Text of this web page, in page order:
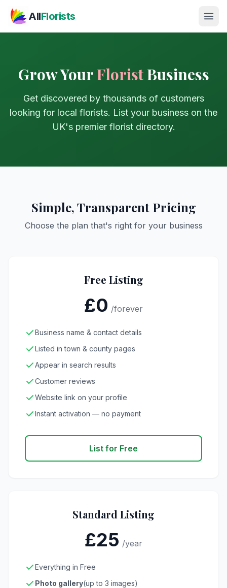
AllFlorists
Grow YourFloristBusiness
Get discovered by thousands of customers
looking for local florists. List your business on the
UK's premier florist directory.
Simple, Transparent Pricing
Choose the plan that's right for your business
Free Listing
£0 /forever
Business name & contact details
Listed in town & county pages
Appear in search results
Customer reviews
Website link on your profile
Instant activation — no payment
List for Free
Standard Listing
£25 /year
Everything in Free
Photo gallery(up to 3 images)